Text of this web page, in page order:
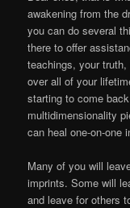
awakening from the
you can do several
there to offer
teachings, your
over all of your
starting to come
multidimensionality
can heal one-on-one
Many of you will
imprints. Some will
and leave for others